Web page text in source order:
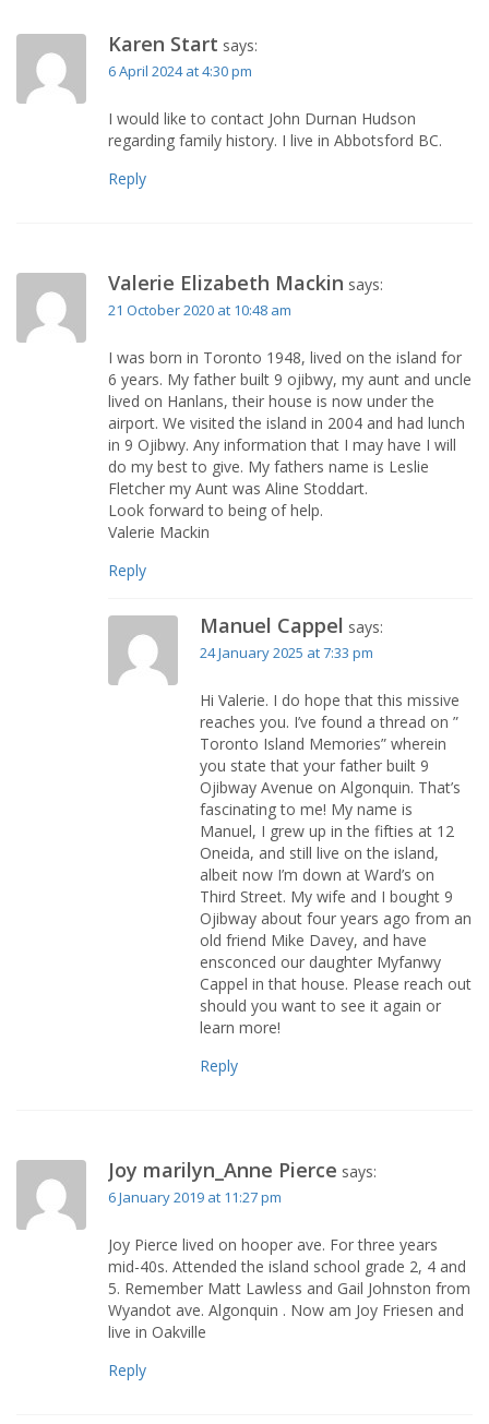
Karen Start says:
6 April 2024 at 4:30 pm
I would like to contact John Durnan Hudson
regarding family history. I live in Abbotsford BC.
Reply
Valerie Elizabeth Mackin says:
21 October 2020 at 10:48 am
I was born in Toronto 1948, lived on the island for
6 years. My father built 9 ojibwy, my aunt and uncle
lived on Hanlans, their house is now under the
airport. We visited the island in 2004 and had lunch
in 9 Ojibwy. Any information that I may have I will
do my best to give. My fathers name is Leslie
Fletcher my Aunt was Aline Stoddart.
Look forward to being of help.
Valerie Mackin
Reply
Manuel Cappel says:
24 January 2025 at 7:33 pm
Hi Valerie. I do hope that this missive
reaches you. I’ve found a thread on ”
Toronto Island Memories” wherein
you state that your father built 9
Ojibway Avenue on Algonquin. That’s
fascinating to me! My name is
Manuel, I grew up in the fifties at 12
Oneida, and still live on the island,
albeit now I’m down at Ward’s on
Third Street. My wife and I bought 9
Ojibway about four years ago from an
old friend Mike Davey, and have
ensconced our daughter Myfanwy
Cappel in that house. Please reach out
should you want to see it again or
learn more!
Reply
Joy marilyn_Anne Pierce says:
6 January 2019 at 11:27 pm
Joy Pierce lived on hooper ave. For three years
mid-40s. Attended the island school grade 2, 4 and
5. Remember Matt Lawless and Gail Johnston from
Wyandot ave. Algonquin . Now am Joy Friesen and
live in Oakville
Reply